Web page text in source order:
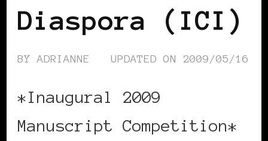
Diaspora (ICI)
BYADRIANNE UPDATED ON 2009/05/16
*Inaugural 2009
Manuscript Competition*